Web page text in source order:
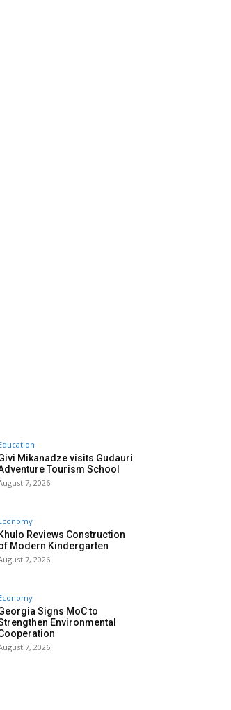
Mikanadze visits Gudauri
Tourism School
7, 2026
Khulo Reviews Construction
Modern Kindergarten
7, 2026
Signs MoC to
Environmental
7, 2026